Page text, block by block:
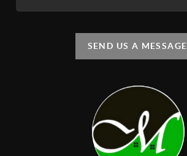
SEND US A MESSAGE